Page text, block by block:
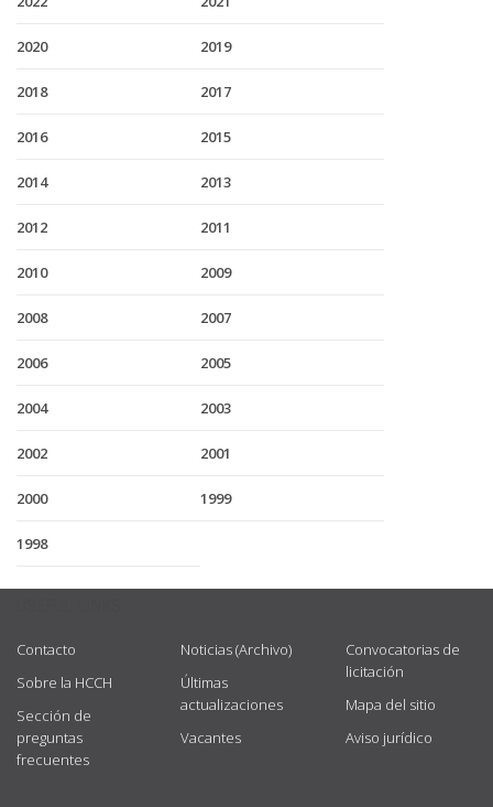
2020 2019
2018 2017
2016 2015
2014 2013
2012 2011
2010 2009
2008 2007
2006 2005
2004 2003
2002 2001
2000 1999
1998
Contacto
Sobre la HCCH
Sección de
preguntas
frecuentes
Noticias (Archivo)
Últimas
actualizaciones
Vacantes
Convocatorias de
licitación
Mapa del sitio
Aviso jurídico